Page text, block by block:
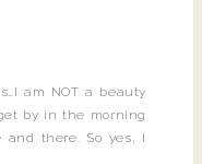
am NOT a beauty
by in the morning
there. So yes, I